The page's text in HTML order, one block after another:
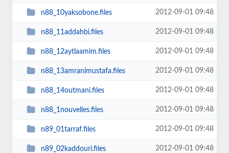
n88_10yaksobone.files 2012-09-01 09:48
n88_11addahbi.files 2012-09-01 09:48
n88_12aytlaamim.files 2012-09-01 09:48
n88_13amranimustafa.files 2012-09-01 09:48
n88_14outmani.files 2012-09-01 09:48
n88_1nouvelles.files 2012-09-01 09:48
n89_01tarraf.files 2012-09-01 09:48
n89_02kaddouri.files 2012-09-01 09:48